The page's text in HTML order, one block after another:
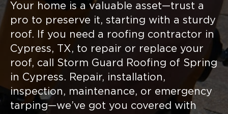
Your home is a valuable asset—trust a
pro to preserve it, starting with a sturdy
roof. If you need a roofing contractor in
Cypress, TX, to repair or replace your
roof, call Storm Guard Roofing of Spring
in Cypress. Repair, installation,
inspection, maintenance, or emergency
tarping—we’ve got you covered with